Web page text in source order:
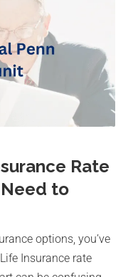
Rate
to
options, you’ve
Insurance rate